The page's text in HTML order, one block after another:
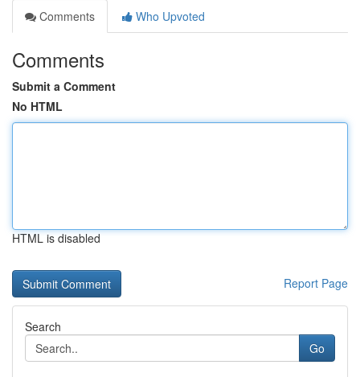
Comments
Who Upvoted
Comments
Submit a Comment
No HTML
HTML is disabled
Report Page
Search
Go